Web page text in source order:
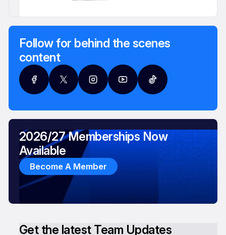
Follow for behind the scenes
content
Get the latest Team Updates
2026/27 Memberships Now
Available
Become A Member